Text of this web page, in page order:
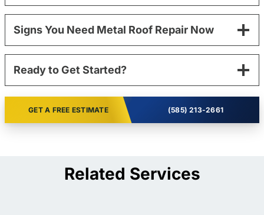
Signs You Need Metal Roof Repair Now
Ready to Get Started?
GET A FREE ESTIMATE (585) 213-2661
Related Services